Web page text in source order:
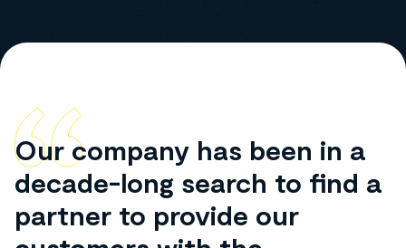
Our company has been in a
decade-long search to find a
partner to provide our